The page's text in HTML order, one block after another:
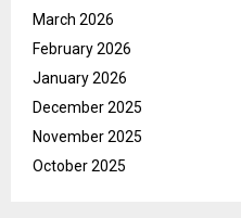
March 2026
February 2026
January 2026
December 2025
November 2025
October 2025